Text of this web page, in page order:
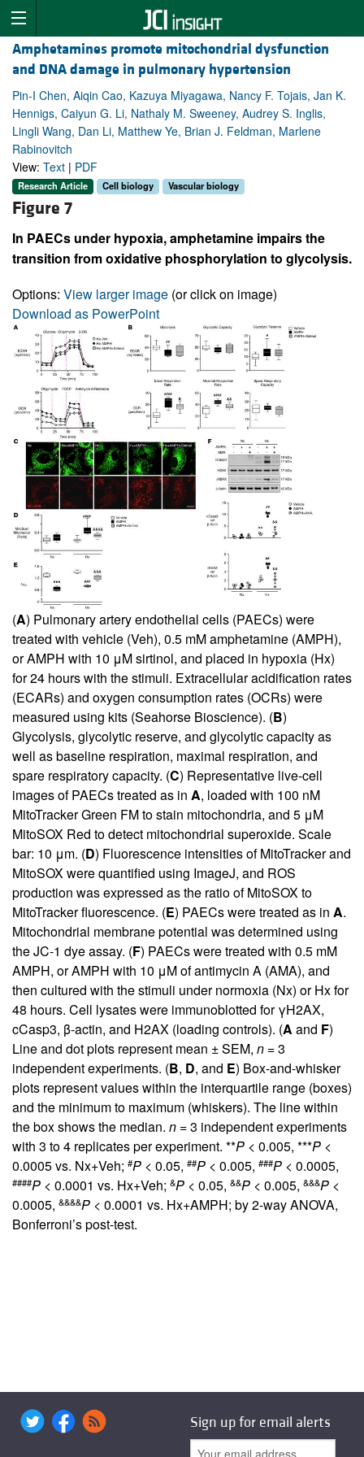
Amphetamines promote mitochondrial dysfunction
and DNA damage in pulmonary hypertension
Pin-I Chen, Aiqin Cao, Kazuya Miyagawa, Nancy F. Tojais, Jan K.
Hennigs, Caiyun G. Li, Nathaly M. Sweeney, Audrey S. Inglis,
Lingli Wang, Dan Li, Matthew Ye, Brian J. Feldman, Marlene
Rabinovitch
View: Text | PDF
Research Article Cell biology Vascular biology
Figure 7
In PAECs under hypoxia, amphetamine impairs the
transition from oxidative phosphorylation to glycolysis.
Options: View larger image (or click on image)
Download as PowerPoint
(A) Pulmonary artery endothelial cells (PAECs) were
treated with vehicle (Veh), 0.5 mM amphetamine (AMPH),
or AMPH with 10 μM sirtinol, and placed in hypoxia (Hx)
for 24 hours with the stimuli. Extracellular acidification rates
(ECARs) and oxygen consumption rates (OCRs) were
measured using kits (Seahorse Bioscience). (B)
Glycolysis, glycolytic reserve, and glycolytic capacity as
well as baseline respiration, maximal respiration, and
spare respiratory capacity. (C) Representative live-cell
images of PAECs treated as in A, loaded with 100 nM
MitoTracker Green FM to stain mitochondria, and 5 μM
MitoSOX Red to detect mitochondrial superoxide. Scale
bar: 10 μm. (D) Fluorescence intensities of MitoTracker and
MitoSOX were quantified using ImageJ, and ROS
production was expressed as the ratio of MitoSOX to
MitoTracker fluorescence. (E) PAECs were treated as in A.
Mitochondrial membrane potential was determined using
the JC-1 dye assay. (F) PAECs were treated with 0.5 mM
AMPH, or AMPH with 10 μM of antimycin A (AMA), and
then cultured with the stimuli under normoxia (Nx) or Hx for
48 hours. Cell lysates were immunoblotted for γH2AX,
cCasp3, β-actin, and H2AX (loading controls). (A and F)
Line and dot plots represent mean ± SEM, n = 3
independent experiments. (B, D, and E) Box-and-whisker
plots represent values within the interquartile range (boxes)
and the minimum to maximum (whiskers). The line within
the box shows the median. n = 3 independent experiments
with 3 to 4 replicates per experiment. **P < 0.005, ***P <
0.0005 vs. Nx+Veh; #P < 0.05, ##P < 0.005, ###P < 0.0005,
####P < 0.0001 vs. Hx+Veh; &P < 0.05, &&P < 0.005, &&&P <
0.0005, &&&&P < 0.0001 vs. Hx+AMPH; by 2-way ANOVA,
Bonferroni’s post-test.
Sign up for email alerts